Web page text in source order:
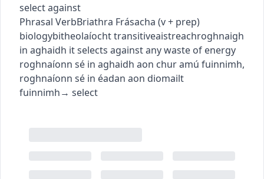
select against
Phrasal VerbBriathra Frásacha (v + prep)
biologybitheolaíochttransitiveaistreachroghnaigh
in aghaidh it selects against any waste of energy
roghnaíonn sé in aghaidh aon chur amú fuinnimh,
roghnaíonn sé in éadan aon diomailt
fuinnimh→ select